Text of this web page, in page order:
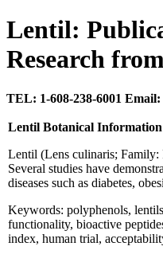
Lentil:
Research
TEL: 1-608-238-6001 Email:
Lentil Botanical Information
Lentil (Lens culinaris; Family:
Several studies have
diseases such as diabetes,
Keywords: polyphenols,
functionality, bioactive
index, human trial,